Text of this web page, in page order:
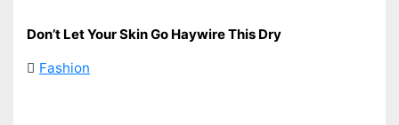
Don’t Let Your Skin Go Haywire This Dry
Fashion